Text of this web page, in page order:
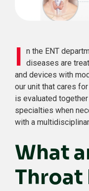
I n the ENT
diseases are
and devices with
our unit that cares
is evaluated
specialties when
with a
What
Throat